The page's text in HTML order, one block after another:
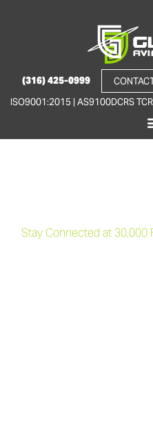
(316) 425-0999
ISO9001:2015 | AS9100DCRS
Stay Connected at 30,000